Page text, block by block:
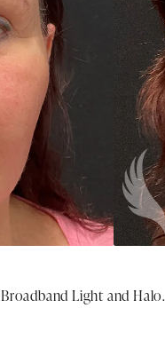
Broadband Light and Halo.